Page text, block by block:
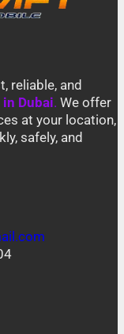
reliable, and
Dubai. We offer
at your location,
safely, and